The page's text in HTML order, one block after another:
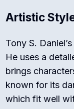
Artistic
Tony S.
He uses a
brings
known for its
which fit well